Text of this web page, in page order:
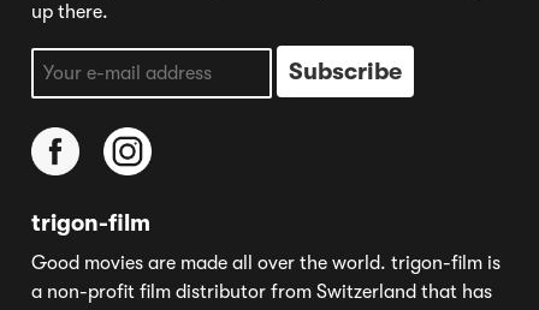
up there.
trigon-film
Good movies are made all over the world. trigon-film is
a non-profit film distributor from Switzerland that has